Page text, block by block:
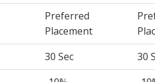
Preferred
Placement
30 Sec 30